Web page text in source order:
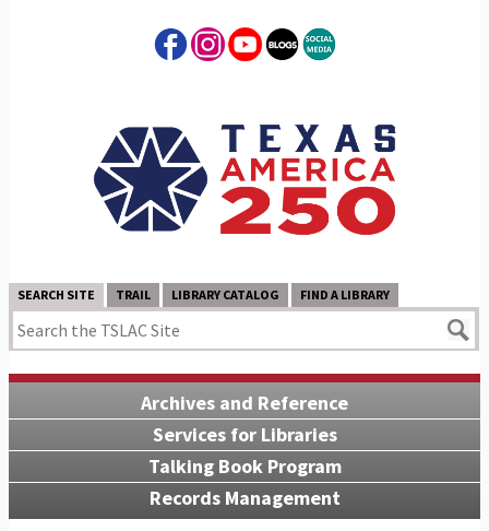
SEARCH SITE TRAIL LIBRARY CATALOG FIND A LIBRARY
Archives and Reference
Services for Libraries
Talking Book Program
Records Management